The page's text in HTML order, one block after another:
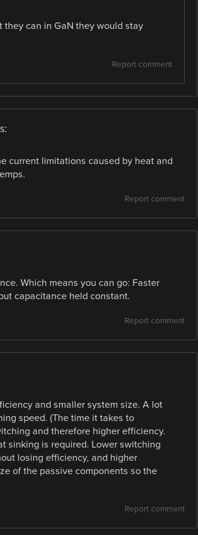
can in GaN they would stay
Report comment
current limitations caused by heat and
Report comment
Which means you can go: Faster
capacitance held constant.
Report comment
and smaller system size. A lot
speed. (The time it takes to
and therefore higher efficiency.
sinking is required. Lower switching
losing efficiency, and higher
of the passive components so the
Report comment